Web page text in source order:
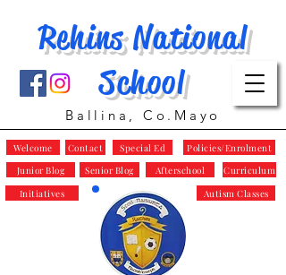
Rehins National
School
Ballina, Co.Mayo
Policies/Enrolment
Special Ed
Autism Classes
Junior Blog Senior Blog Curriculum
Afterschool
Welcome Contact
Initiatives